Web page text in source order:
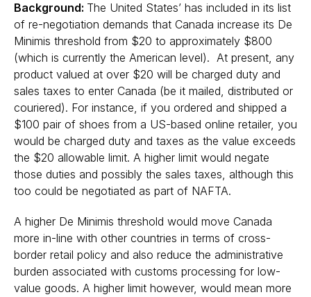
Background: The United States’ has included in its list
of re-negotiation demands that Canada increase its De
Minimis threshold from $20 to approximately $800
(which is currently the American level). At present, any
product valued at over $20 will be charged duty and
sales taxes to enter Canada (be it mailed, distributed or
couriered). For instance, if you ordered and shipped a
$100 pair of shoes from a US-based online retailer, you
would be charged duty and taxes as the value exceeds
the $20 allowable limit. A higher limit would negate
those duties and possibly the sales taxes, although this
too could be negotiated as part of NAFTA.
A higher De Minimis threshold would move Canada
more in-line with other countries in terms of cross-
border retail policy and also reduce the administrative
burden associated with customs processing for low-
value goods. A higher limit however, would mean more